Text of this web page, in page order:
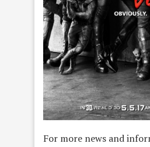
For more news and